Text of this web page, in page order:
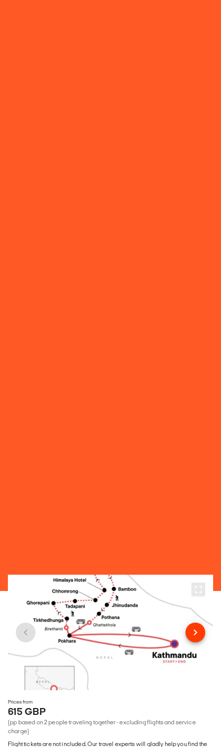
Prices from
615 GBP
(pp based on 2 people traveling together - excluding flights and service
charge)
Flight tickets are not included. Our travel experts will gladly help you find the